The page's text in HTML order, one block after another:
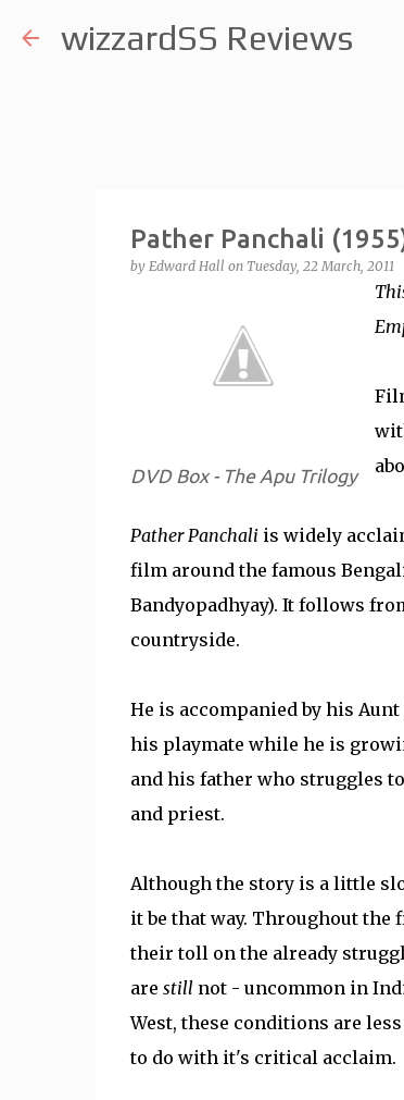
wizzardSS Reviews
Pather Panchali
by Edward Hall on Tuesday, 22 March, 2011
DVD Box - The Apu Trilogy
Pather Panchali is widely
film around the famous
Bandyopadhyay). It follows
countryside.
He is accompanied by his
his playmate while he is
and his father who struggles
and priest.
Although the story is a little
it be that way. Throughout the
their toll on the already
are stillnot - uncommon in
West, these conditions are
to do with it's critical acclaim.